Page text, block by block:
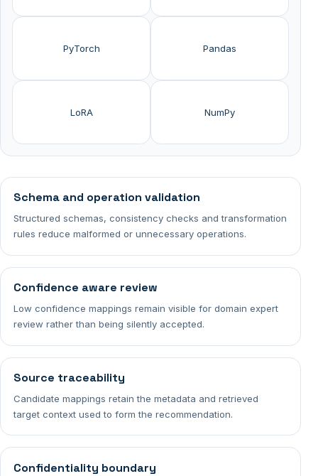
PyTorch Pandas
LoRA NumPy
Schema and operation validation
Structured schemas, consistency checks and transformation
rules reduce malformed or unnecessary operations.
Confidence aware review
Low confidence mappings remain visible for domain expert
review rather than being silently accepted.
Source traceability
Candidate mappings retain the metadata and retrieved
target context used to form the recommendation.
Confidentiality boundary